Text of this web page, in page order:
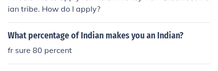
ian tribe. How do I apply?
What percentage of Indian makes you an Indian?
fr sure 80 percent